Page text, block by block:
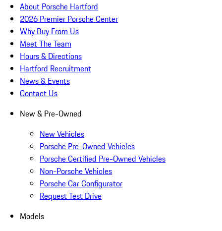
About Porsche Hartford
2026 Premier Porsche Center
Why Buy From Us
Meet The Team
Hours & Directions
Hartford Recruitment
News & Events
Contact Us
New & Pre-Owned
New Vehicles
Porsche Pre-Owned Vehicles
Porsche Certified Pre-Owned Vehicles
Non-Porsche Vehicles
Porsche Car Configurator
Request Test Drive
Models